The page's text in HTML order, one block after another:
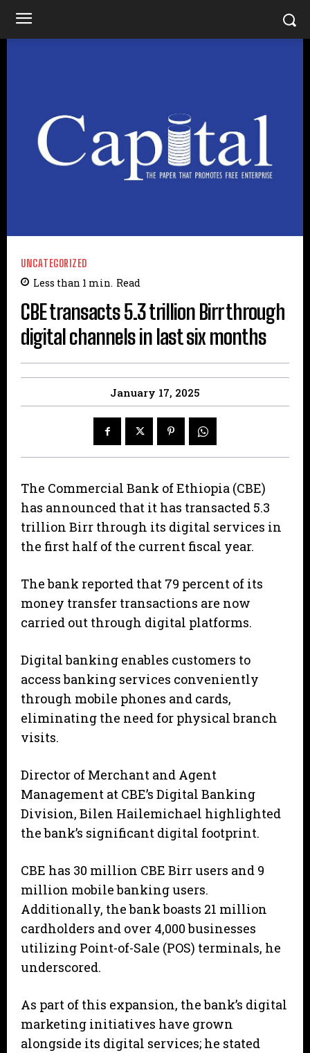
UNCATEGORIZED
Less than 1 min. Read
CBE transacts 5.3 trillion Birr through
digital channels in last six months
January 17, 2025
The Commercial Bank of Ethiopia (CBE)
has announced that it has transacted 5.3
trillion Birr through its digital services in
the first half of the current fiscal year.
The bank reported that 79 percent of its
money transfer transactions are now
carried out through digital platforms.
Digital banking enables customers to
access banking services conveniently
through mobile phones and cards,
eliminating the need for physical branch
visits.
Director of Merchant and Agent
Management at CBE’s Digital Banking
Division, Bilen Hailemichael highlighted
the bank’s significant digital footprint.
CBE has 30 million CBE Birr users and 9
million mobile banking users.
Additionally, the bank boasts 21 million
cardholders and over 4,000 businesses
utilizing Point-of-Sale (POS) terminals, he
underscored.
As part of this expansion, the bank’s digital
marketing initiatives have grown
alongside its digital services; he stated